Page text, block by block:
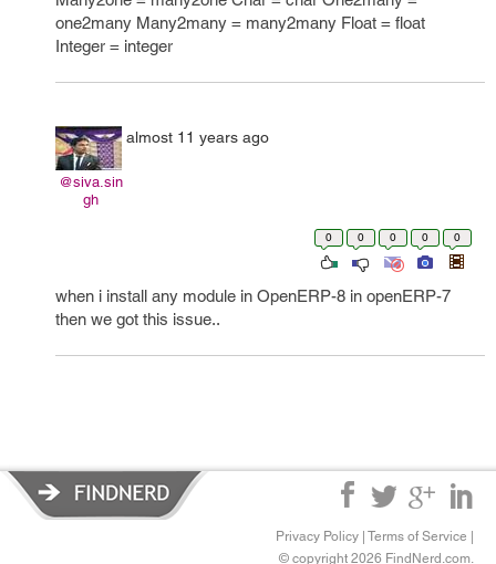
one2many Many2many = many2many Float = float
Integer = integer
@siva.sin
gh
almost 11 years ago
0 0 0 0 0
when i install any module in OpenERP-8 in openERP-7
then we got this issue..
Privacy Policy Terms of Service
© copyright 2026 FindNerd.com.